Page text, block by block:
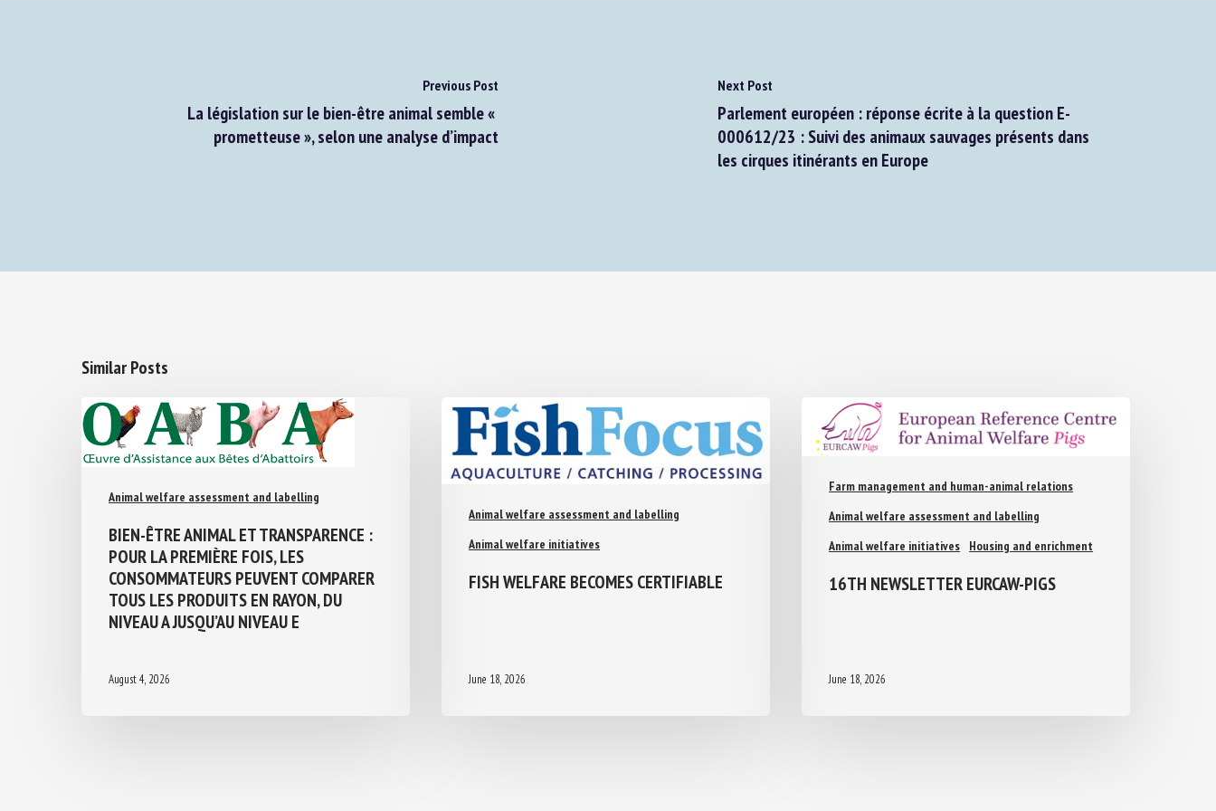
Previous Post
La législation sur le bien-être animal semble «
prometteuse », selon une analyse d’impact
Next Post
Parlement européen : réponse écrite à la question E-
000612/23 : Suivi des animaux sauvages présents dans
les cirques itinérants en Europe
Similar Posts
Animal welfare assessment and labelling
BIEN-ÊTRE ANIMAL ET TRANSPARENCE :
POUR LA PREMIÈRE FOIS, LES
CONSOMMATEURS PEUVENT COMPARER
TOUS LES PRODUITS EN RAYON, DU
NIVEAU A JUSQU’AU NIVEAU E
August 4, 2026
Animal welfare assessment and labelling
Animal welfare initiatives
FISH WELFARE BECOMES CERTIFIABLE
June 18, 2026
Farm management and human-animal relations
Animal welfare assessment and labelling
Animal welfare initiatives
Housing and enrichment
June 18, 2026